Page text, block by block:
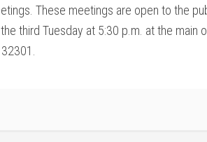
These meetings are open to the
third Tuesday at 5:30 p.m. at the main